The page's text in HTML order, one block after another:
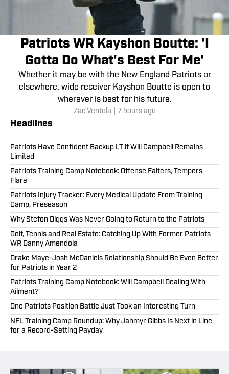
Patriots WR Kayshon Boutte: 'I
Gotta Do What's Best For Me'
Whether it may be with the New England Patriots or
elsewhere, wide receiver Kayshon Boutte is open to
wherever is best for his future.
Zac Ventola 7 hours ago
Headlines
Patriots Have Confident Backup LT if Will Campbell Remains
Limited
Patriots Training Camp Notebook: Offense Falters, Tempers
Flare
Patriots Injury Tracker: Every Medical Update From Training
Camp, Preseason
Why Stefon Diggs Was Never Going to Return to the Patriots
Golf, Tennis and Real Estate: Catching Up With Former Patriots
WR Danny Amendola
Drake Maye-Josh McDaniels Relationship Should Be Even Better
for Patriots in Year 2
Patriots Training Camp Notebook: Will Campbell Dealing With
Ailment?
One Patriots Position Battle Just Took an Interesting Turn
NFL Training Camp Roundup: Why Jahmyr Gibbs Is Next in Line
for a Record-Setting Payday